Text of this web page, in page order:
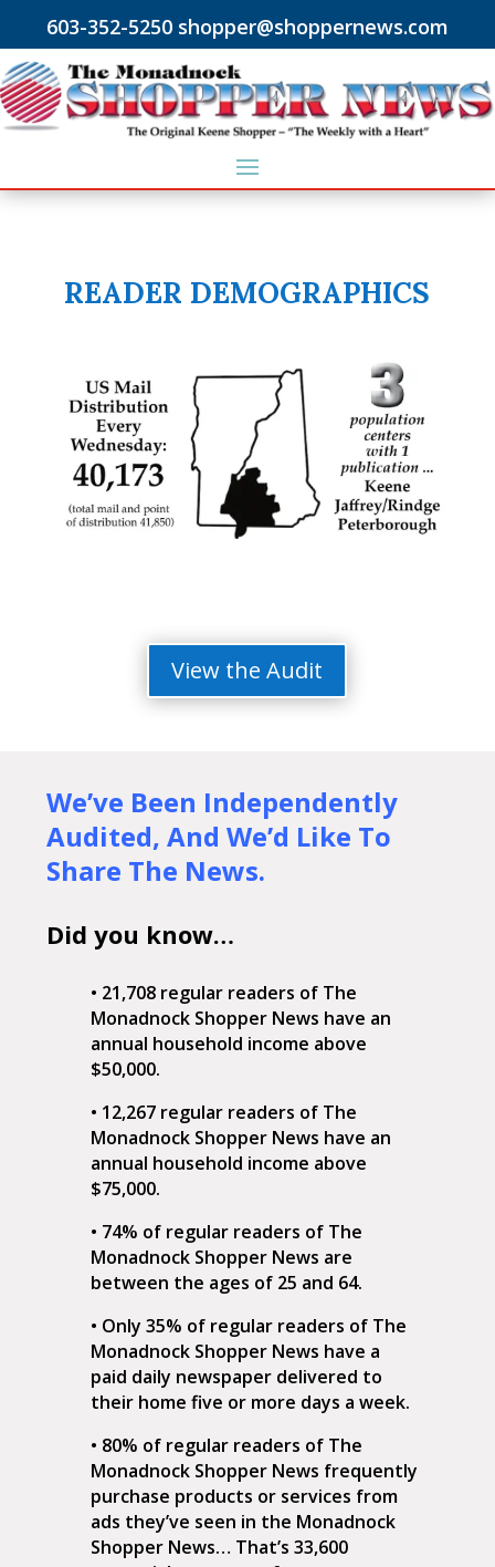
603-352-5250 shopper@shoppernews.com
READER DEMOGRAPHICS
View the Audit
We’ve Been Independently
Audited,And We’d Like To
Share The News.
Did you know…
• 21,708 regular readers of The
Monadnock Shopper News have an
annual household income above
$50,000.
• 12,267 regular readers of The
Monadnock Shopper News have an
annual household income above
$75,000.
• 74% of regular readers of The
Monadnock Shopper News are
between the ages of 25 and 64.
• Only 35% of regular readers of The
Monadnock Shopper News have a
paid daily newspaper delivered to
their home five or more days a week.
• 80% of regular readers of The
Monadnock Shopper News frequently
purchase products or services from
ads they’ve seen in the Monadnock
Shopper News… That’s 33,600